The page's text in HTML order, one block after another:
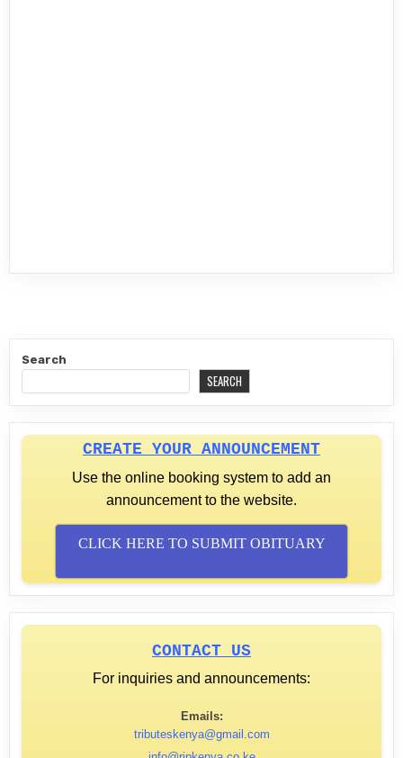
Search
SEARCH
CREATE YOUR ANNOUNCEMENT
Use the online booking system to add an
announcement to the website.
CLICK HERE TO SUBMIT OBITUARY
CONTACT US
For inquiries and announcements:
Emails:
tributeskenya@gmail.com